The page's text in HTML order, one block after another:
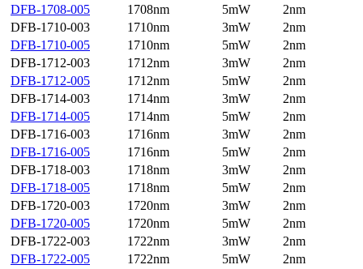
DFB-1708-005
1708nm 5mW
2nm
DFB-1710-003
1710nm 3mW
2nm
DFB-1710-005
1710nm 5mW
2nm
DFB-1712-003
1712nm 3mW
2nm
DFB-1712-005
1712nm 5mW
2nm
DFB-1714-003
1714nm 3mW
2nm
DFB-1714-005
1714nm 5mW
2nm
DFB-1716-003
1716nm 3mW
2nm
DFB-1716-005
1716nm 5mW
2nm
DFB-1718-003
1718nm 3mW
2nm
DFB-1718-005
1718nm 5mW
2nm
DFB-1720-003
1720nm 3mW
2nm
DFB-1720-005
1720nm 5mW
2nm
DFB-1722-003
1722nm 3mW
2nm
DFB-1722-005
1722nm 5mW
2nm